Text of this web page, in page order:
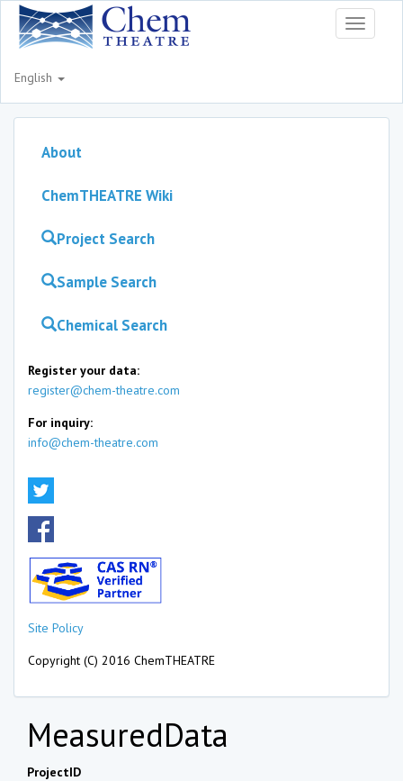
Toggle
English
About
ChemTHEATRE Wiki
Project Search
Sample Search
Chemical Search
Register your data:
register@chem-theatre.com
For inquiry:
info@chem-theatre.com
Site Policy
Copyright (C) 2016 ChemTHEATRE
MeasuredData
ProjectID